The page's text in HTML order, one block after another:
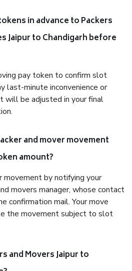
in advance to Packers
Jaipur to Chandigarh before
pay token to confirm slot
last-minute inconvenience or
will be adjusted in your final
and mover movement
amount?
movement by notifying your
movers manager, whose contact
confirmation mail. Your move
the movement subject to slot
and Movers Jaipur to